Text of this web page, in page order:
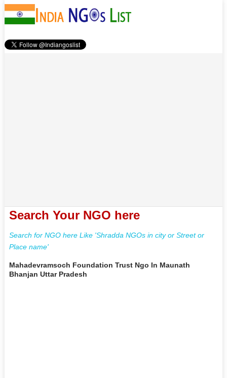
Search Your NGO here
Search for NGO here Like 'Shradda NGOs in city or Street or
Place name'
Mahadevramsoch Foundation Trust Ngo In Maunath
Bhanjan Uttar Pradesh